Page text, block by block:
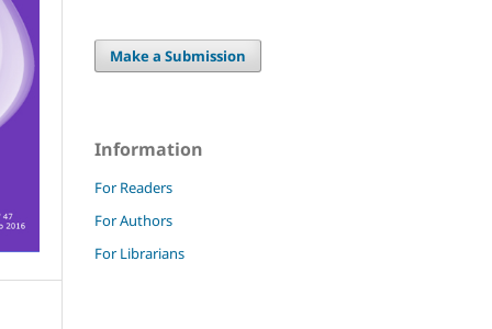
Make a Submission
Information
For Readers
For Authors
For Librarians